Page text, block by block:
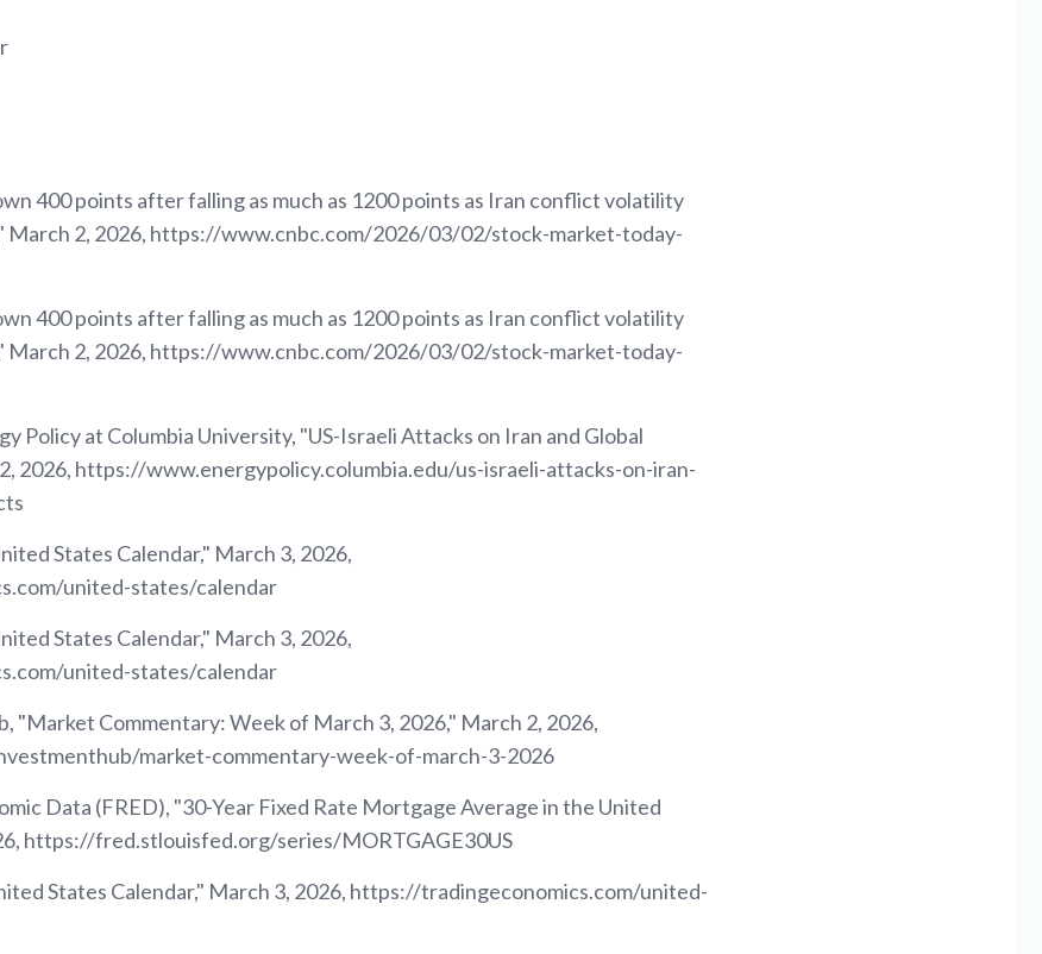
400 points after falling as much as 1200 points as Iran conflict volatility
March 2, 2026, https://www.cnbc.com/2026/03/02/stock-market-today-
400 points after falling as much as 1200 points as Iran conflict volatility
March 2, 2026, https://www.cnbc.com/2026/03/02/stock-market-today-
Policy at Columbia University, "US-Israeli Attacks on Iran and Global
2026, https://www.energypolicy.columbia.edu/us-israeli-attacks-on-iran-
States Calendar," March 3, 2026,
united-states/calendar
States Calendar," March 3, 2026,
united-states/calendar
"Market Commentary: Week of March 3, 2026," March 2, 2026,
market-commentary-week-of-march-3-2026
Data (FRED), "30-Year Fixed Rate Mortgage Average in the United
https://fred.stlouisfed.org/series/MORTGAGE30US
States Calendar," March 3, 2026, https://tradingeconomics.com/united-